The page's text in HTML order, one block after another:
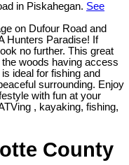
in Piskahegan. See
on Dufour Road and
Hunters Paradise! If
no further. This great
woods having access
ideal for fishing and
surrounding. Enjoy
with fun at your
, kayaking, fishing,
County